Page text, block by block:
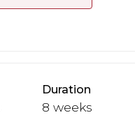
Duration
8 weeks